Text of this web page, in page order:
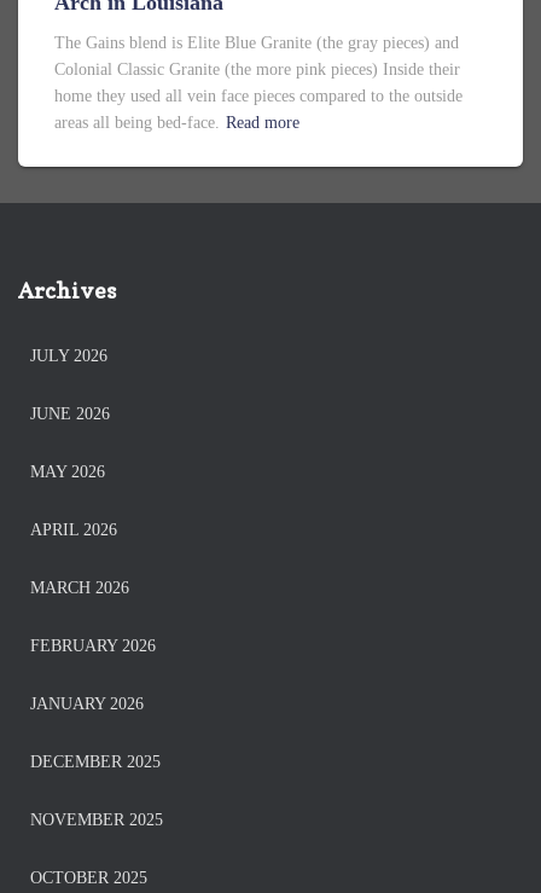
The Gains blend is Elite Blue Granite (the gray pieces) and
Colonial Classic Granite (the more pink pieces) Inside their
home they used all vein face pieces compared to the outside
areas all being bed-face. Read more
Archives
JULY 2026
JUNE 2026
MAY 2026
APRIL 2026
MARCH 2026
FEBRUARY 2026
JANUARY 2026
DECEMBER 2025
NOVEMBER 2025
OCTOBER 2025